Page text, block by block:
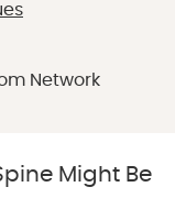
Network
Might Be